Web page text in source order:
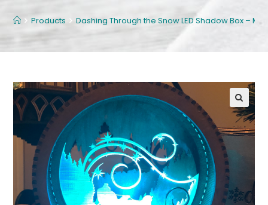
Products Dashing Through the Snow LED Shadow Box –